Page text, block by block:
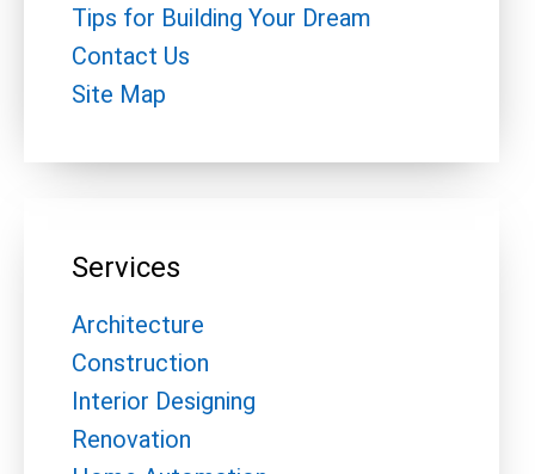
Tips for Building Your Dream
Contact Us
Site Map
Services
Architecture
Construction
Interior Designing
Renovation